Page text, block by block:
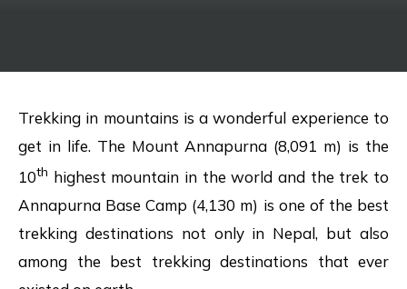
Trekking in mountains is a wonderful experience to
get in life. The Mount Annapurna (8,091 m) is the
10th highest mountain in the world and the trek to
Annapurna Base Camp (4,130 m) is one of the best
trekking destinations not only in Nepal, but also
among the best trekking destinations that ever